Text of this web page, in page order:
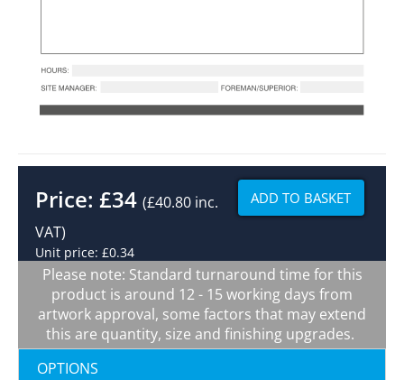
Price:£34 (£40.80 inc.
VAT)
Unit price: £0.34
ADD TO BASKET
Please note: Standard turnaround time for this
product is around 12 - 15 working days from
artwork approval, some factors that may extend
this are quantity, size and finishing upgrades.
OPTIONS